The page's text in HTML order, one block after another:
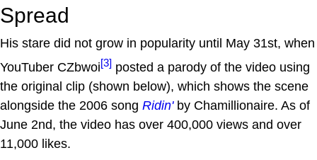
Spread
His stare did not grow in popularity until May 31st, when
YouTuber CZbwoi[3] posted a parody of the video using
the original clip (shown below), which shows the scene
alongside the 2006 song Ridin'by Chamillionaire. As of
June 2nd, the video has over 400,000 views and over
11,000 likes.